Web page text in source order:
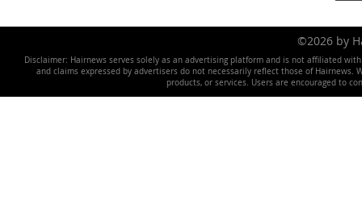
©2026 by
Disclaimer: Hairnews serves solely as an advertising platform and is not affiliated
and claims expressed by advertisers do not necessarily reflect those of
products, or services. Users are encouraged to